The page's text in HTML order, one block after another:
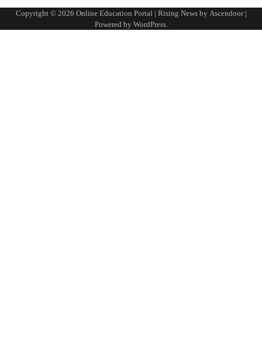
Copyright © 2026 Online Education Portal | Rising News by Ascendoor|
Powered by WordPress.